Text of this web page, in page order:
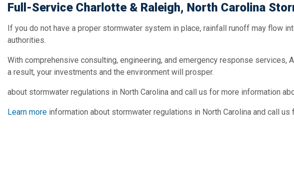
Full-Service Charlotte & Raleigh, North Carolina
If you do not have a proper stormwater system in place, rainfall runoff may flow
authorities.
With comprehensive consulting, engineering, and emergency response services,
a result, your investments and the environment will prosper.
about stormwater regulations in North Carolina and call us for more information
Learn more information about stormwater regulations in North Carolina and call